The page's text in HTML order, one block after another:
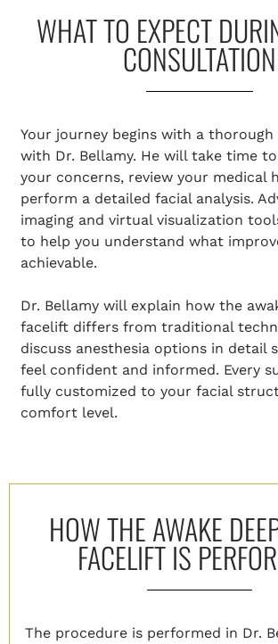
WHAT TO EXPECT
CONSULTATION
Your journey begins with a
with Dr. Bellamy. He will take time
your concerns, review your medical
perform a detailed facial analysis.
imaging and virtual visualization
to help you understand what
achievable.
Dr. Bellamy will explain how the
facelift differs from traditional
discuss anesthesia options in detail
feel confident and informed. Every
fully customized to your facial
comfort level.
HOW THE AWAKE
FACELIFT IS
The procedure is performed in Dr.